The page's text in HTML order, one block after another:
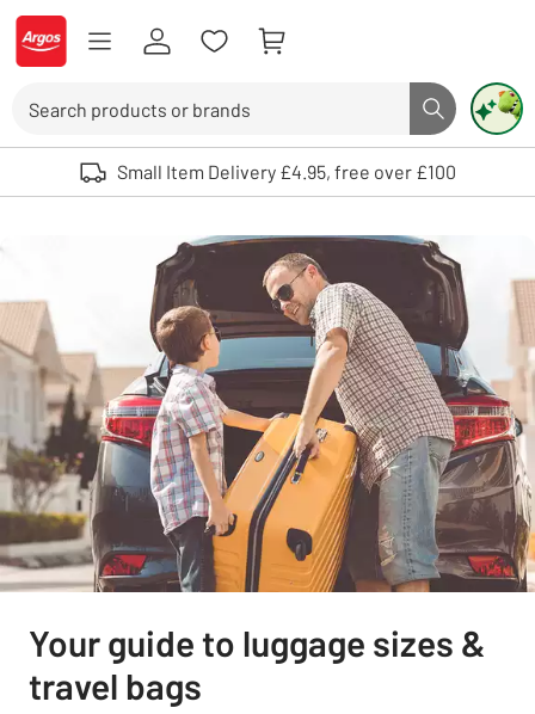
Skip to Content
Logo - go to homepage
Search button
Use up and down arrows to review and enter to select. Touch device
Small Item Delivery £4.95, free over £100
Your guide to luggage sizes &
travel bags